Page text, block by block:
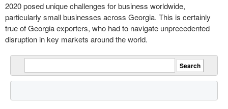
2020 posed unique challenges for business worldwide,
particularly small businesses across Georgia. This is certainly
true of Georgia exporters, who had to navigate unprecedented
disruption in key markets around the world.